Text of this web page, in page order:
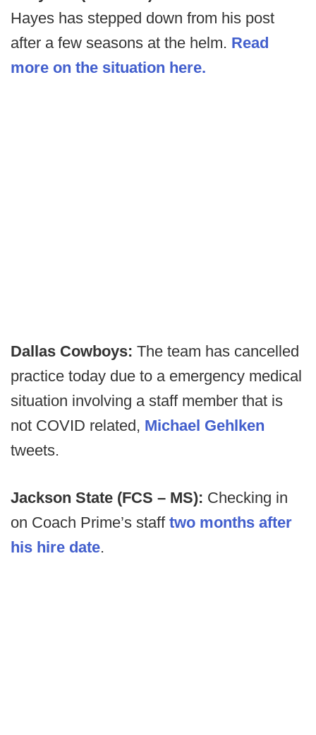
Hayes has stepped down from his post
after a few seasons at the helm. Read
more on the situation here.
Dallas Cowboys: The team has cancelled
practice today due to a emergency medical
situation involving a staff member that is
not COVID related, Michael Gehlken
tweets.
Jackson State (FCS – MS): Checking in
on Coach Prime’s staff two months after
his hire date.